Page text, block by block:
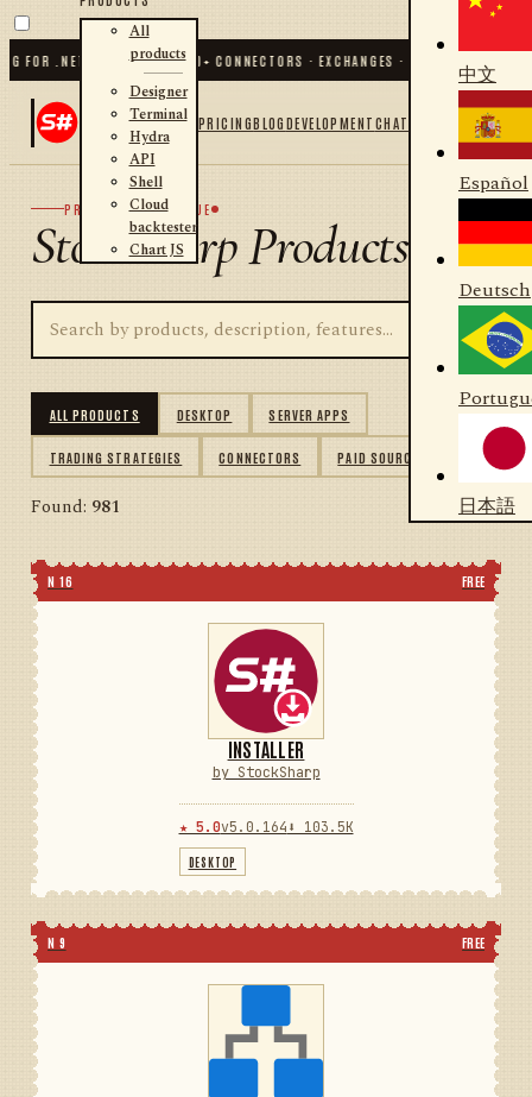
.NET AND PYTHON✦70+ CONNECTORS · EXCHANGES · BROKERS · CRYPTO
All
products
Designer
Terminal
Hydra
API
Shell
Cloud
backtester
Chart JS
PRICINGBLOGDEVELOPMENTCHAT
中文
Español
Deutsch
日本語
PRODUCT CATALOGUE
StockSharp Products
ALL PRODUCTS DESKTOP SERVER APPS
TRADING STRATEGIES CONNECTORS PAID SOURCES
Found: 981
N 16 FREE
INSTALLER
by StockSharp
★ 5.0v5.0.164 ⬇ 103.5K
DESKTOP
N 9 FREE